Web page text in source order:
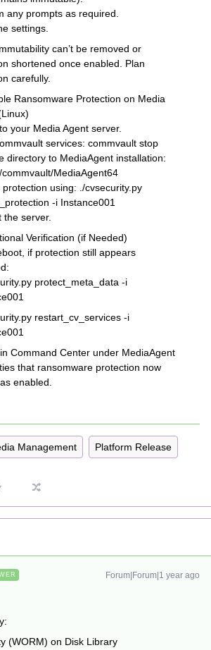
any prompts as required.
settings.
can’t be removed or
shortened once enabled. Plan
carefully.
Ransomware Protection on Media
your Media Agent server.
services: commvault stop
directory to MediaAgent installation:
MediaAgent64
protection using: ./cvsecurity.py
-i Instance001
the server.
Verification (if Needed)
if protection still appears
protect_meta_data -i
restart_cv_services -i
Command Center under MediaAgent
that ransomware protection now
enabled.
Management Platform Release
Forum|Forum|1 year ago
(WORM) on Disk Library